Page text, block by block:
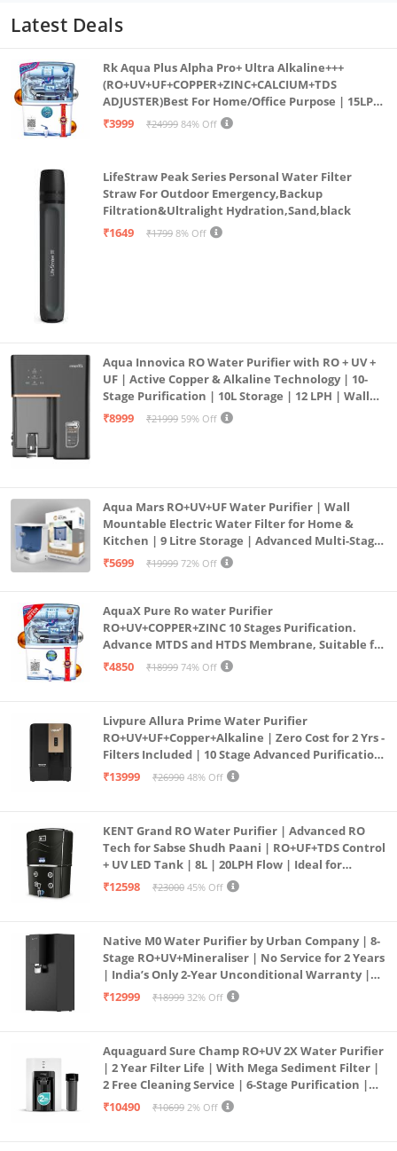
Latest Deals
Rk Aqua Plus Alpha Pro+ Ultra Alkaline+++
(RO+UV+UF+COPPER+ZINC+CALCIUM+TDS
ADJUSTER)Best For Home/Office Purpose | 15LPH
| 12litrs
₹3999 ₹24999 84% Off
LifeStraw Peak Series Personal Water Filter
Straw For Outdoor Emergency,Backup
Filtration&Ultralight Hydration,Sand,black
₹1649
₹1799 8% Off
Aqua Innovica RO Water Purifier with RO + UV +
UF | Active Copper & Alkaline Technology | 10-
Stage Purification | 10L Storage | 12 LPH | Wall
Mount | Black
₹8999 ₹21999 59% Off
Aqua Mars RO+UV+UF Water Purifier | Wall
Mountable Electric Water Filter for Home &
Kitchen | 9 Litre Storage | Advanced Multi-Stage
Purification | Safe & Healthy Drinking Water
₹5699 ₹19999 72% Off
AquaX Pure Ro water Purifier
RO+UV+COPPER+ZINC 10 Stages Purification.
Advance MTDS and HTDS Membrane, Suitable for
all type water with 1 Year Warranty. (AQUA X
₹4850 ₹18999 74% Off
Livpure Allura Prime Water Purifier
RO+UV+UF+Copper+Alkaline | Zero Cost for 2 Yrs -
Filters Included | 10 Stage Advanced Purification
| In Tank UV Sterilisation | 7 Ltr
₹13999 ₹26990 48% Off
KENT Grand RO Water Purifier | Advanced RO
Tech for Sabse Shudh Paani | RO+UF+TDS Control
+ UV LED Tank | 8L | 20LPH Flow | Ideal for
Borewell/Tanker/Municipal Water | Largest
₹12598 ₹23000 45% Off
Native M0 Water Purifier by Urban Company | 8-
Stage RO+UV+Mineraliser | No Service for 2 Years
| India’s Only 2-Year Unconditional Warranty |
Free Pre-filter
₹12999 ₹18999 32% Off
Aquaguard Sure Champ RO+UV 2X Water Purifier
| 2 Year Filter Life | With Mega Sediment Filter |
2 Free Cleaning Service | 6-Stage Purification |
Large 6L Storage | India’s No.1 Purifier*
₹10490 ₹10699 2% Off